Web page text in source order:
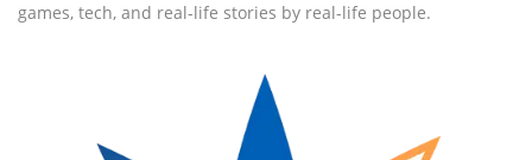
games, tech, and real-life stories by real-life people.